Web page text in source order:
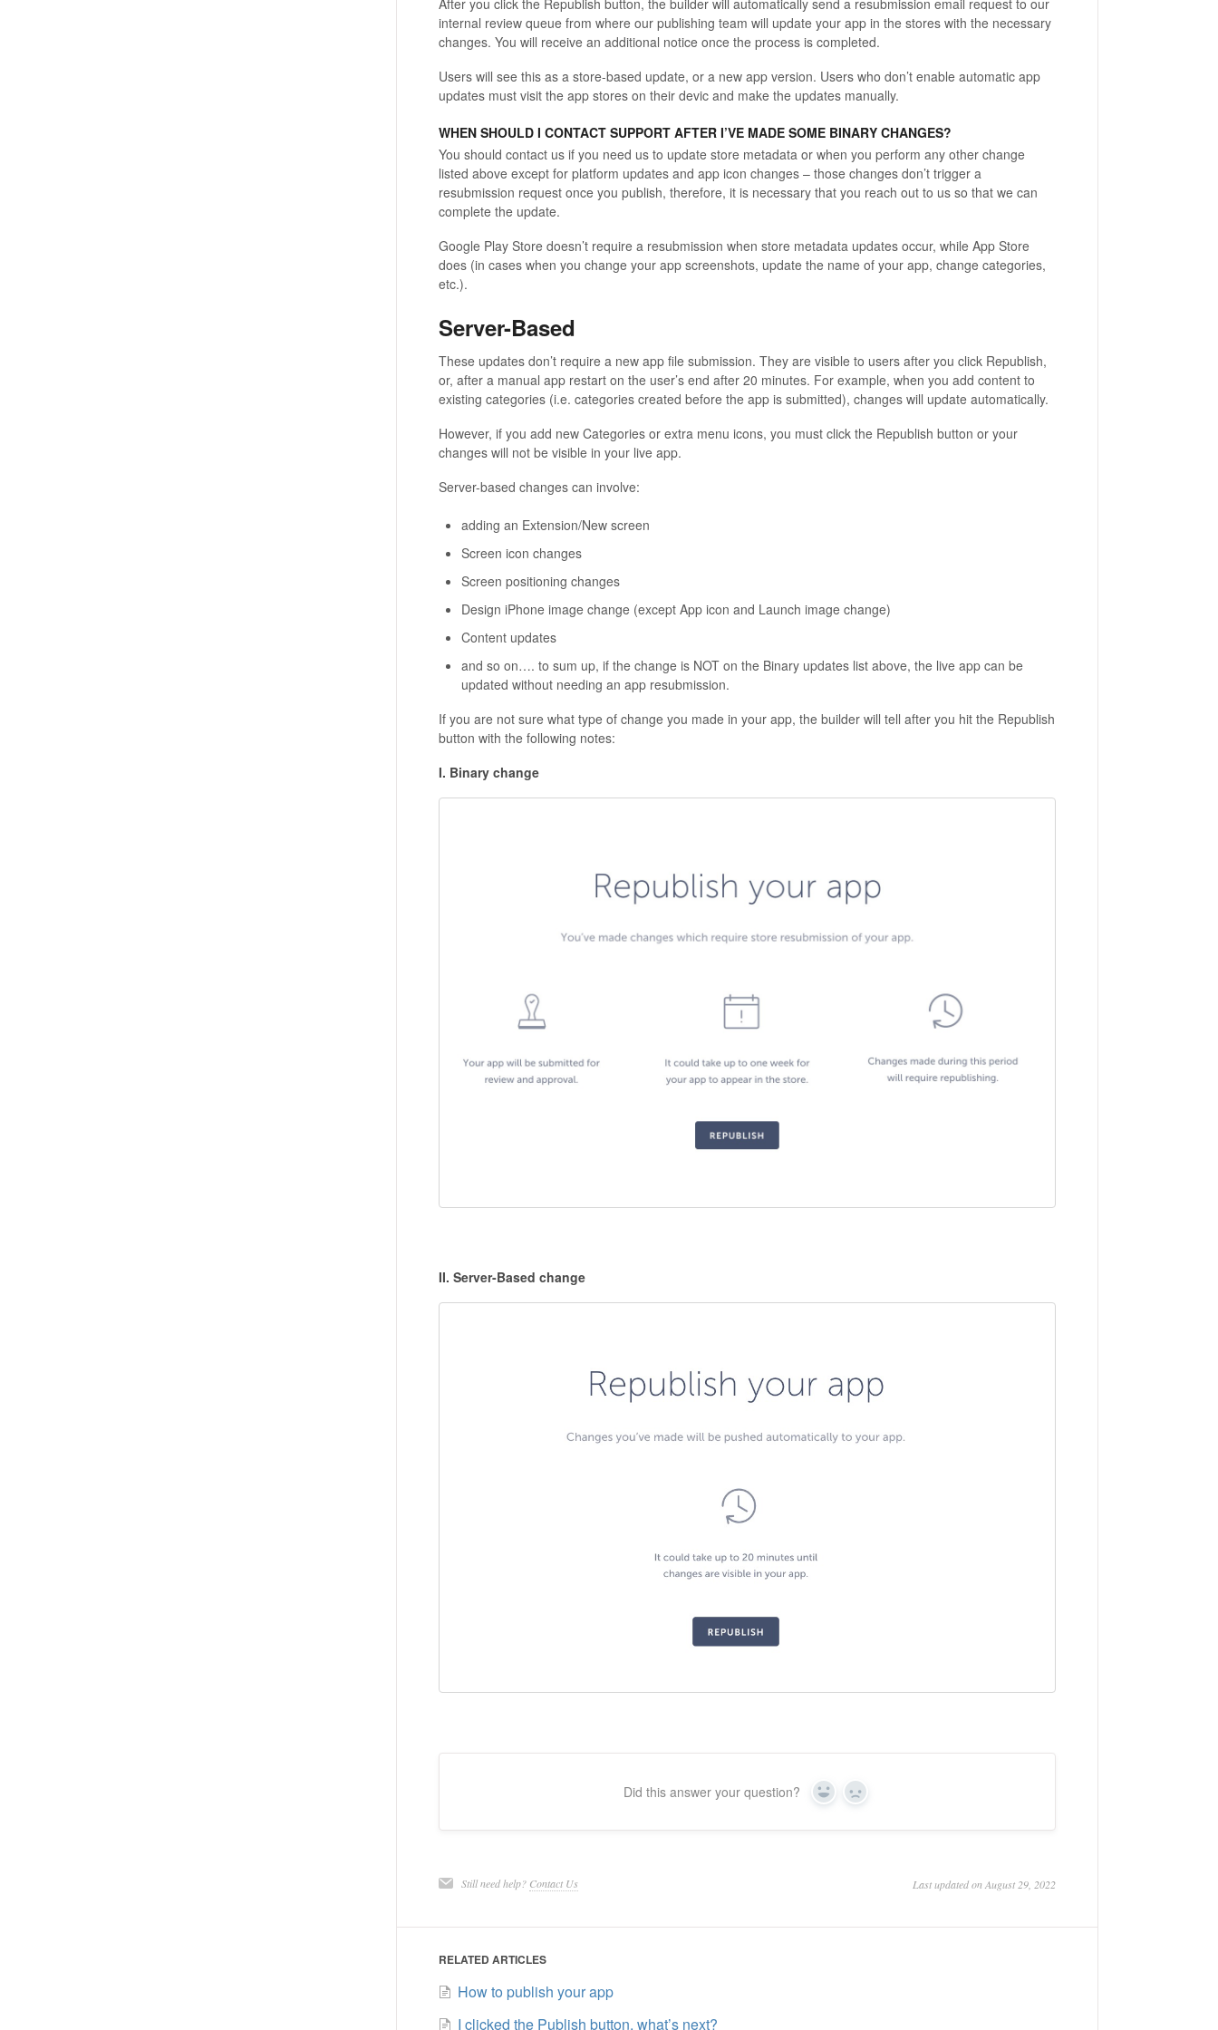
internal review queue from where our publishing team will update your app in the stores with the necessary
changes. You will receive an additional notice once the process is completed.
Users will see this as a store-based update, or a new app version. Users who don’t enable automatic app
updates must visit the app stores on their devic and make the updates manually.
WHEN SHOULD I CONTACT SUPPORT AFTER I’VE MADE SOME BINARY CHANGES?
You should contact us if you need us to update store metadata or when you perform any other change
listed above except for platform updates and app icon changes – those changes don’t trigger a
resubmission request once you publish, therefore, it is necessary that you reach out to us so that we can
complete the update.
Google Play Store doesn’t require a resubmission when store metadata updates occur, while App Store
does (in cases when you change your app screenshots, update the name of your app, change categories,
etc.).
Server-Based
These updates don’t require a new app file submission. They are visible to users after you click Republish,
or, after a manual app restart on the user’s end after 20 minutes. For example, when you add content to
existing categories (i.e. categories created before the app is submitted), changes will update automatically.
However, if you add new Categories or extra menu icons, you must click the Republish button or your
changes will not be visible in your live app.
Server-based changes can involve:
adding an Extension/New screen
Screen icon changes
Screen positioning changes
Design iPhone image change (except App icon and Launch image change)
Content updates
and so on…. to sum up, if the change is NOT on the Binaryupdates list above, the live app can be
updated without needing an app resubmission.
If you are not sure what type of change you made in your app, the builder will tell after you hit the Republish
button with the following notes:
I. Binary change
II. Server-Based change
Did this answer your question? Yes No
Still need help? Contact Us Last updated on August 29, 2022
RELATED ARTICLES
How to publish your app
I clicked the Publish button, what’s next?